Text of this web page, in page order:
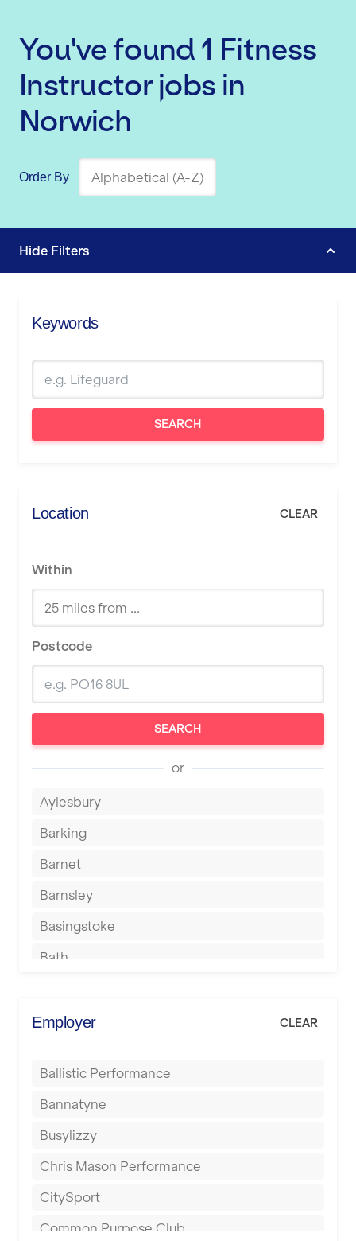
You've found 1 Fitness
Instructorjobs in
Norwich
Order By
Hide Filters
Keywords
SEARCH
Location CLEAR
Within
Postcode
SEARCH
or
Aylesbury
Barking
Barnet
Barnsley
Basingstoke
Bath
Berkhamsted
Birmingham
Blackburn
Blackpool
Bolton
Bournemouth
Employer CLEAR
Ballistic Performance
Bannatyne
Busylizzy
Chris Mason Performance
CitySport
Common Purpose Club